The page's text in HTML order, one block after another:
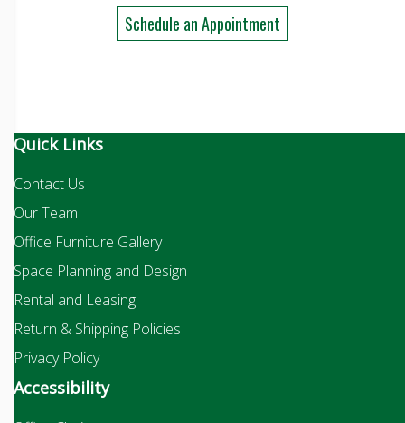
Schedule an Appointment
Quick Links
Contact Us
Our Team
Office Furniture Gallery
Space Planning and Design
Rental and Leasing
Return & Shipping Policies
Privacy Policy
Accessibility